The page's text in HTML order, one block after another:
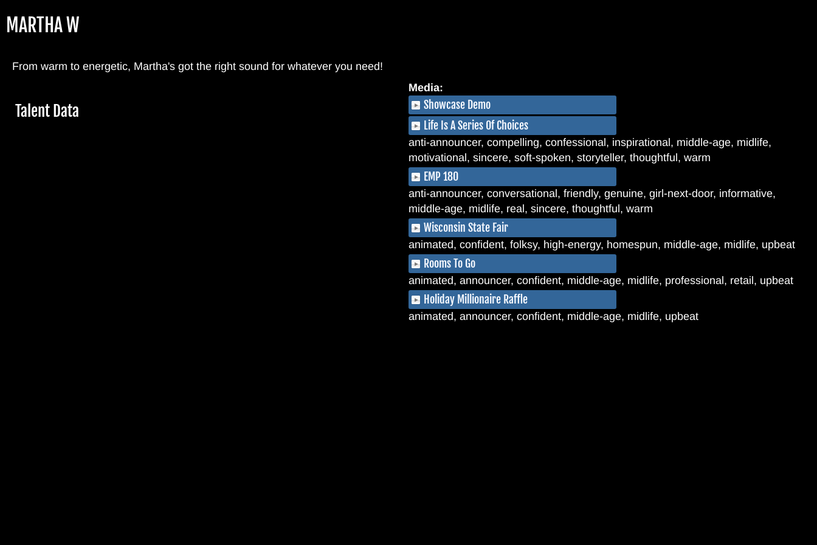
MARTHA W
From warm to energetic, Martha's got the right sound for whatever you need!
Media:
Showcase Demo
Life Is A Series Of Choices
anti-announcer, compelling, confessional, inspirational, middle-age, midlife,
motivational, sincere, soft-spoken, storyteller, thoughtful, warm
EMP 180
anti-announcer, conversational, friendly, genuine, girl-next-door, informative,
middle-age, midlife, real, sincere, thoughtful, warm
Wisconsin State Fair
animated, confident, folksy, high-energy, homespun, middle-age, midlife, upbeat
Rooms To Go
animated, announcer, confident, middle-age, midlife, professional, retail, upbeat
Holiday Millionaire Raffle
animated, announcer, confident, middle-age, midlife, upbeat
Hide
Talent Data